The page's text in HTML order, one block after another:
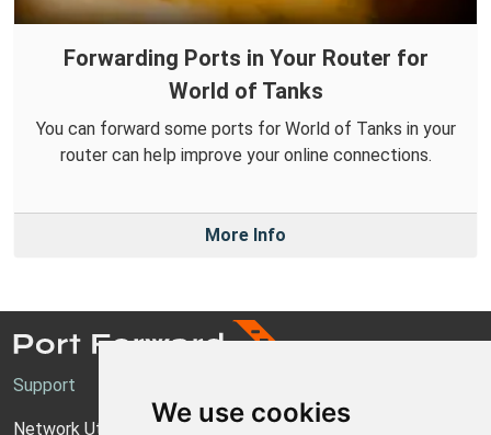
We use cookies
Forwarding Ports in Your Router for
World of Tanks
You can forward some ports for World of Tanks in your
router can help improve your online connections.
More Info
Support
Network Utilities Support